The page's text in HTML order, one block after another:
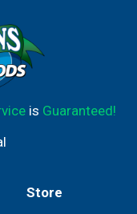
is Guaranteed!
Store